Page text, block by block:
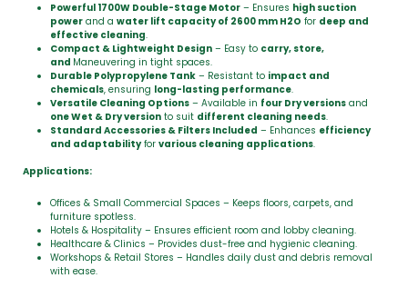
Powerful 1700W Double-Stage Motor – Ensures high suction
power and a water lift capacity of 2600 mm H2O for deep and
effective cleaning.
Compact & Lightweight Design – Easy to carry, store,
and Maneuvering in tight spaces.
Durable Polypropylene Tank – Resistant to impact and
chemicals, ensuring long-lasting performance.
Versatile Cleaning Options – Available in four Dry versions and
one Wet & Dry version to suit different cleaning needs.
Standard Accessories & Filters Included – Enhances efficiency
and adaptabilityfor various cleaning applications.
Applications:
Offices & Small Commercial Spaces – Keeps floors, carpets, and
furniture spotless.
Hotels & Hospitality – Ensures efficient room and lobby cleaning.
Healthcare & Clinics – Provides dust-free and hygienic cleaning.
Workshops & Retail Stores – Handles daily dust and debris removal
with ease.